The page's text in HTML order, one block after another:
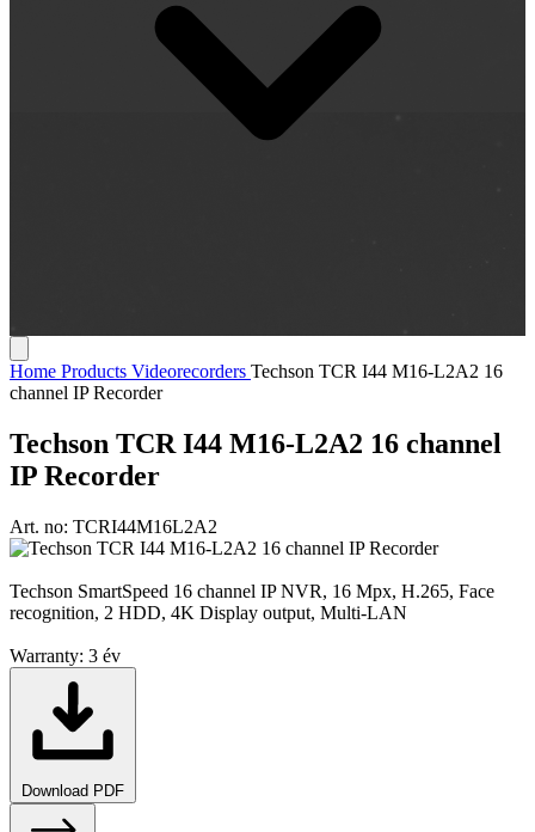
Home Products Videorecorders Techson TCR I44 M16-L2A2 16
channel IP Recorder
Techson TCR I44 M16-L2A2 16 channel
IP Recorder
Art. no: TCRI44M16L2A2
Techson SmartSpeed 16 channel IP NVR, 16 Mpx, H.265, Face
recognition, 2 HDD, 4K Display output, Multi-LAN
Warranty: 3 év
Download PDF